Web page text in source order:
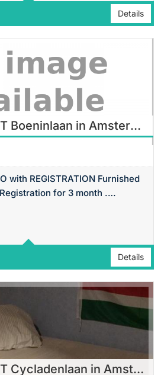
Details
ROOM FOR RENT Boeninlaan in Amsterdam
with REGISTRATION Furnished
for 3 month .…
Details
ROOM FOR RENT Cycladenlaan in Amsterdam